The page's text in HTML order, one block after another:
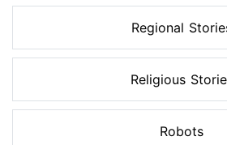
Regional
Religious
Robots